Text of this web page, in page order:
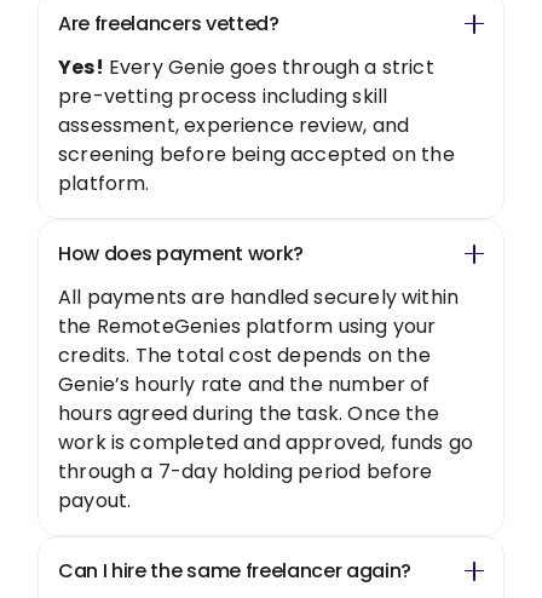
Are freelancers vetted?
Yes! Every Genie goes through a strict
pre-vetting process including skill
assessment, experience review, and
screening before being accepted on the
platform.
How does payment work?
All payments are handled securely within
the RemoteGenies platform using your
credits. The total cost depends on the
Genie’s hourly rate and the number of
hours agreed during the task. Once the
work is completed and approved, funds go
through a 7-day holding period before
payout.
Can I hire the same freelancer again?